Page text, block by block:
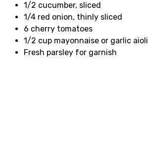
1/2 cucumber, sliced
1/4 red onion, thinly sliced
6 cherry tomatoes
1/2 cup mayonnaise or garlic aioli
Fresh parsley for garnish